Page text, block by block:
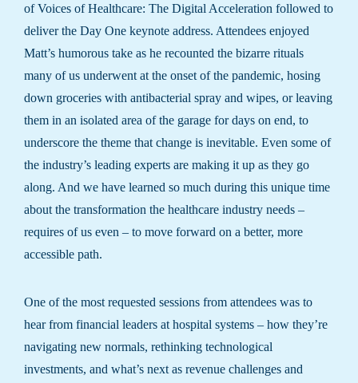
of Voices of Healthcare: The Digital Acceleration followed to
deliver the Day One keynote address. Attendees enjoyed
Matt’s humorous take as he recounted the bizarre rituals
many of us underwent at the onset of the pandemic, hosing
down groceries with antibacterial spray and wipes, or leaving
them in an isolated area of the garage for days on end, to
underscore the theme that change is inevitable. Even some of
the industry’s leading experts are making it up as they go
along. And we have learned so much during this unique time
about the transformation the healthcare industry needs –
requires of us even – to move forward on a better, more
accessible path.
One of the most requested sessions from attendees was to
hear from financial leaders at hospital systems – how they’re
navigating new normals, rethinking technological
investments, and what’s next as revenue challenges and